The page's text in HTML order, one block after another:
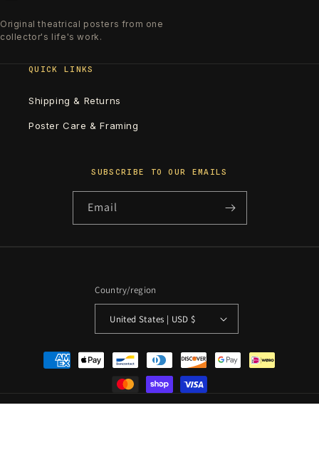
Original theatrical posters from one
collector's life's work.
QUICK LINKS
Shipping & Returns
Poster Care & Framing
SUBSCRIBE TO OUR EMAILS
Email
Country/region
United States | USD $
Payment
methods